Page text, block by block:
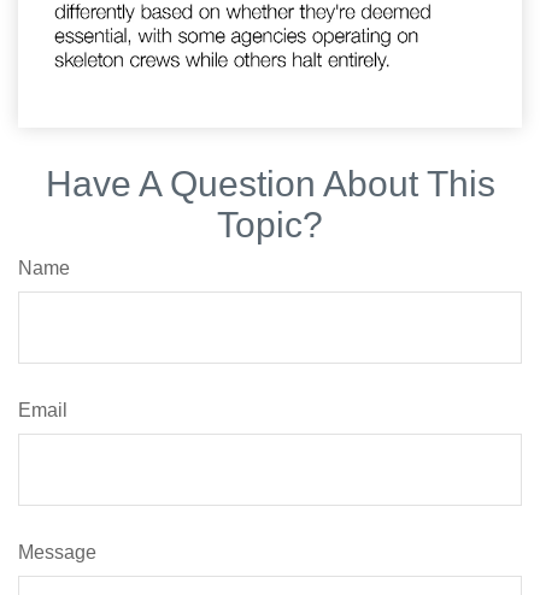
Have A Question About This
Topic?
Name
Email
Message